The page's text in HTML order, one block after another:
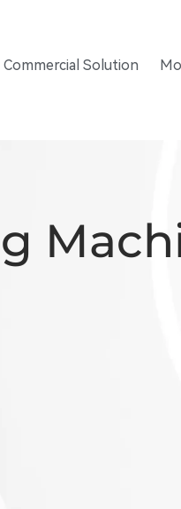
Commercial Solution